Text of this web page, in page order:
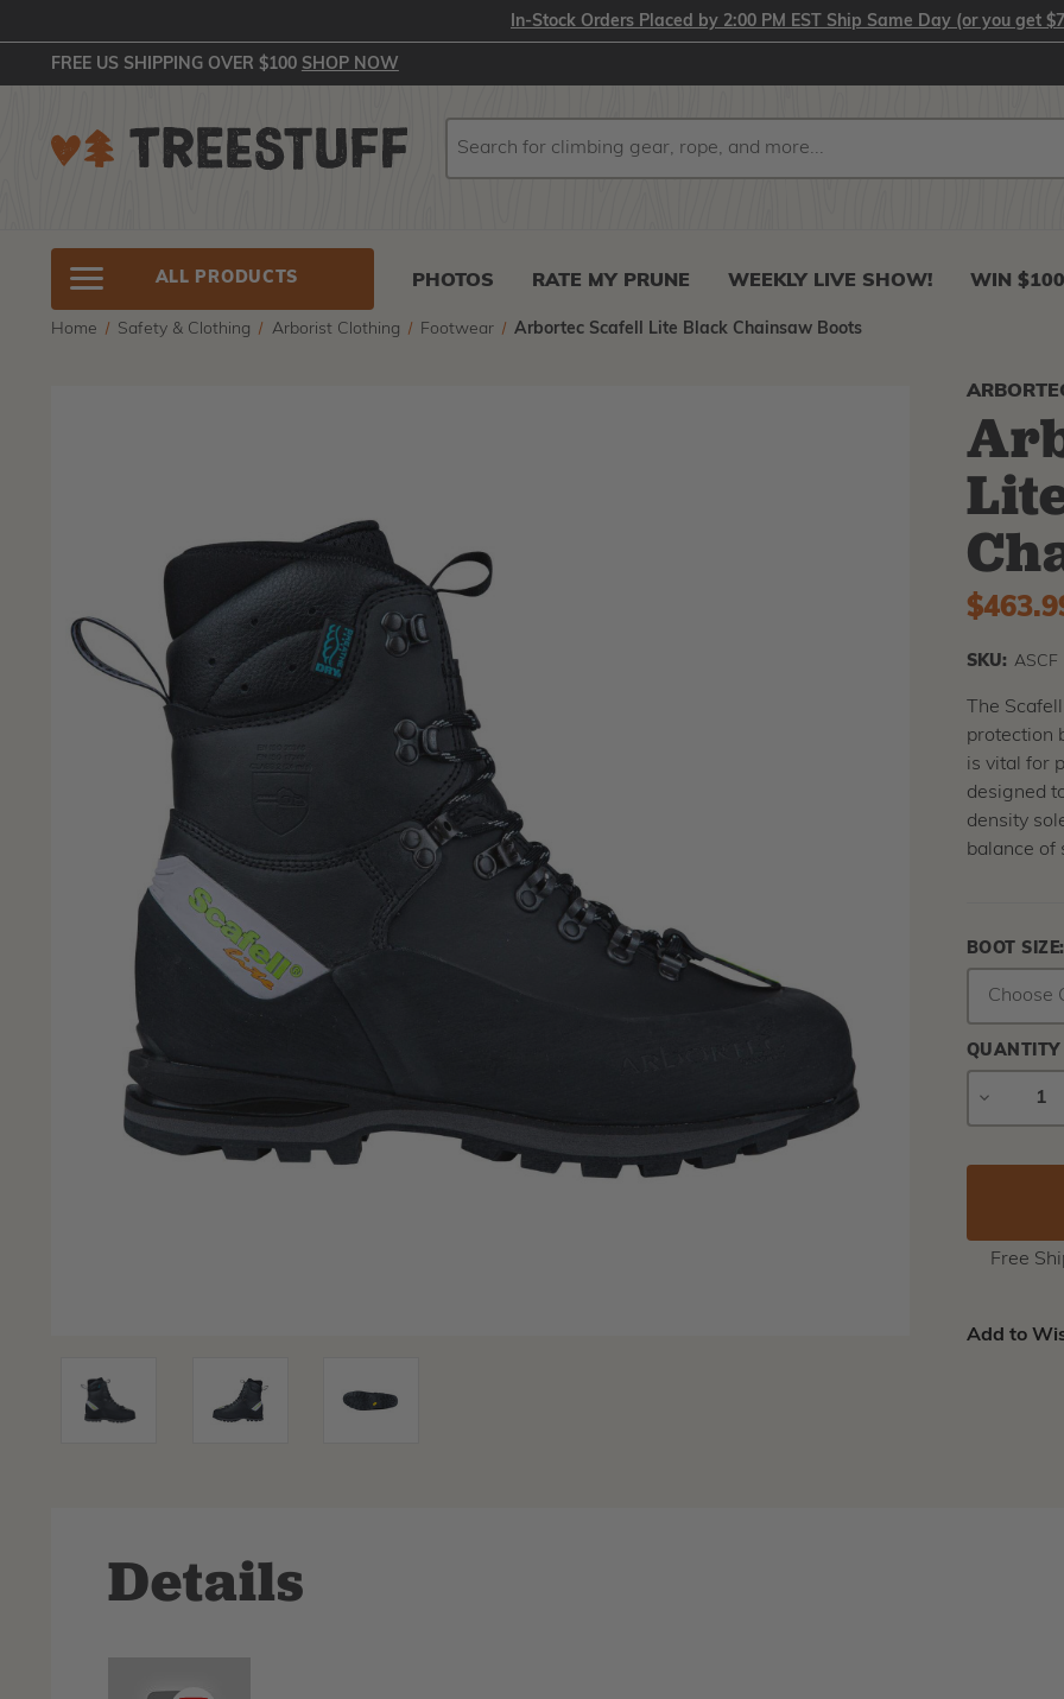
In-Stock Orders Placed by 2:00 PM EST Ship Same Day (or you get
FREE US SHIPPING OVER $100 SHOP NOW
ALL PRODUCTS PHOTOS RATE MY PRUNE WEEKLY LIVE SHOW! WIN $100
Home Safety & Clothing Arborist Clothing Footwear Arbortec Scafell Lite Black Chainsaw Boots
SKU: ASCF
The
protection
is vital for
designed
density
balance of
BOOT SIZE:
QUANTITY
DECREASE
Free
Add to
Details